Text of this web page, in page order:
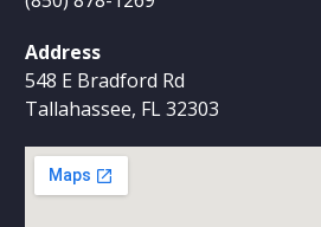
Address
548 E Bradford Rd
Tallahassee, FL 32303